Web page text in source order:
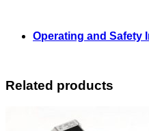
Operating and Safety
Related products